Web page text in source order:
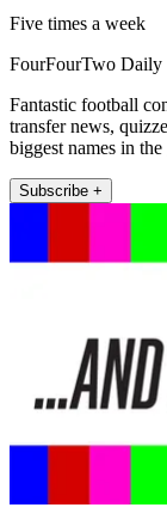
Five times a week
FourFourTwo Daily
Fantastic football
transfer news,
biggest names in
Subscribe +